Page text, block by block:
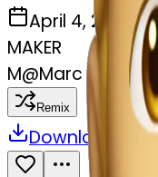
April 4, 2025
MAKER
M@Marc Loomis
Remix
Download